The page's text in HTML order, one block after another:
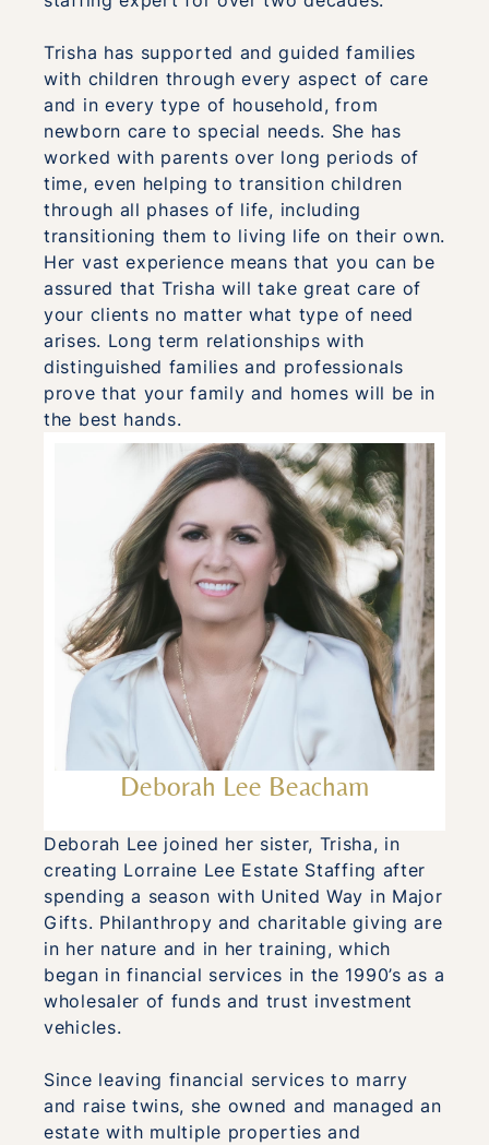
Trisha has supported and guided families
with children through every aspect of care
and in every type of household, from
newborn care to special needs. She has
worked with parents over long periods of
time, even helping to transition children
through all phases of life, including
transitioning them to living life on their own.
Her vast experience means that you can be
assured that Trisha will take great care of
your clients no matter what type of need
arises. Long term relationships with
distinguished families and professionals
prove that your family and homes will be in
the best hands.
Deborah Lee joined her sister, Trisha, in
creating Lorraine Lee Estate Staffing after
spending a season with United Way in Major
Gifts. Philanthropy and charitable giving are
in her nature and in her training, which
began in financial services in the 1990’s as a
wholesaler of funds and trust investment
vehicles.
Since leaving financial services to marry
and raise twins, she owned and managed an
estate with multiple properties and
Deborah Lee Beacham